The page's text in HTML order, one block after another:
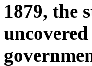
1879, the